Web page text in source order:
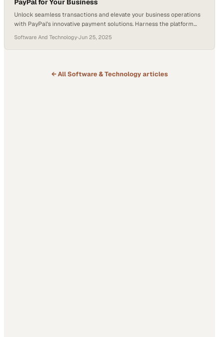
PayPal for Your Business
Unlock seamless transactions and elevate your business operations
with PayPal’s innovative payment solutions. Harness the platform
and enhance security. What You’ll Learn Why PayPal is the Go-to
Solution for Small Businesses Leveraging PayPal and Venmo for
Tools Essential…
Software And Technology·Jun 25, 2025
← AllSoftware & Technologyarticles